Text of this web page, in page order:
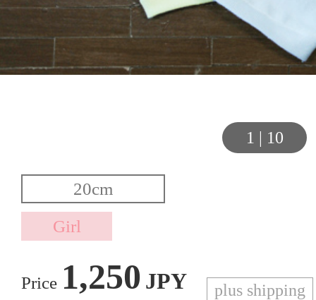
1 | 10
Price 1,250 JPY plus shipping